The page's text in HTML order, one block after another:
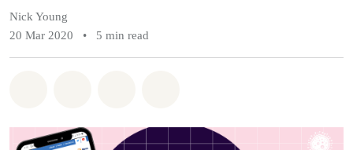
Nick Young
20 Mar 2020
• 5 min read